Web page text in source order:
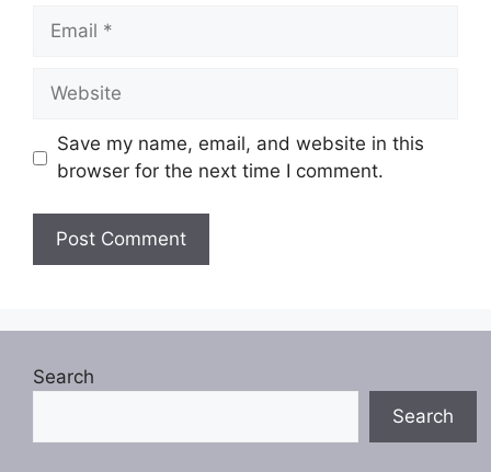
Email
Website
Save my name, email, and website in this
browser for the next time I comment.
Search
Search